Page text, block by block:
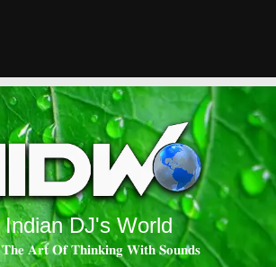
Indian DJ's World
𝐓𝐡𝐞 𝐀𝐫𝐭 𝐎𝐟 𝐓𝐡𝐢𝐧𝐤𝐢𝐧𝐠 𝐖𝐢𝐭𝐡 𝐒𝐨𝐮𝐧𝐝𝐬